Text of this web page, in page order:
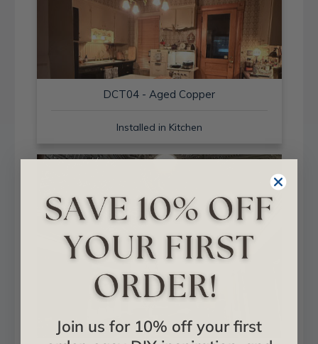
DCT04 - Aged Copper
Installed in Kitchen
Join us for 10% off your first